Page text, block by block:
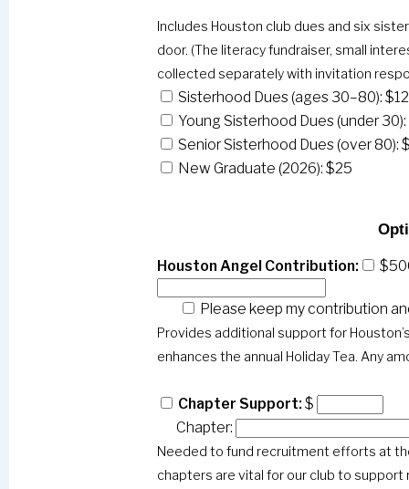
Includes Houston club dues and six
door. (The literacy fundraiser, small
collected separately with invitation
Sisterhood Dues (ages 30–80):
Young Sisterhood Dues (under
Senior Sisterhood Dues (over 80):
New Graduate (2026): $25
Houston Angel Contribution:
Please keep my contribution
Provides additional support for
enhances the annual Holiday Tea. Any
Chapter Support: $
Chapter:
Needed to fund recruitment efforts at
chapters are vital for our club to